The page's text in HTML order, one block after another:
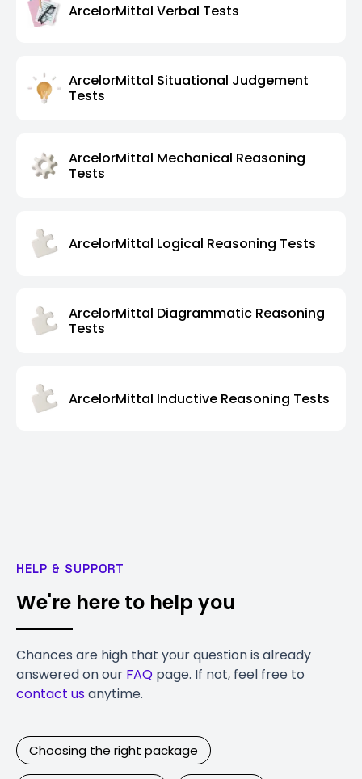
ArcelorMittal Verbal Tests
ArcelorMittal Situational Judgement
Tests
ArcelorMittal Mechanical Reasoning
Tests
ArcelorMittal Logical Reasoning Tests
ArcelorMittal Diagrammatic Reasoning
Tests
ArcelorMittal Inductive Reasoning Tests
HELP & SUPPORT
We're here to help you
Chances are high that your question is already
answered on our FAQ page. If not, feel free to
contact usanytime.
Choosing the right package